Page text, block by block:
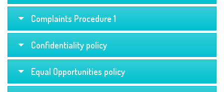
Complaints Procedure 1
Confidentiality policy
Equal Opportunities policy